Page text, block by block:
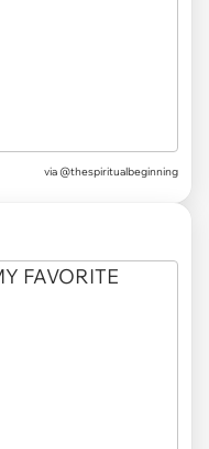
via @thespiritualbeginning